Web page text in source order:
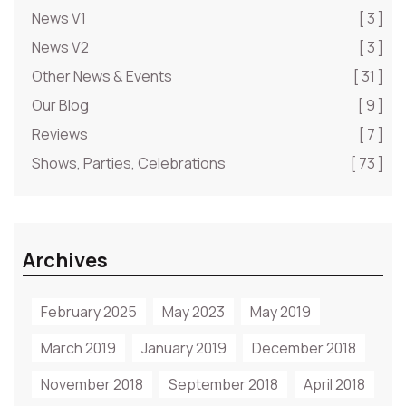
News V1
[ 3 ]
News V2
[ 3 ]
Other News & Events
[ 31 ]
Our Blog
[ 9 ]
Reviews
[ 7 ]
Shows, Parties, Celebrations
[ 73 ]
Archives
February 2025 May 2023
May 2019
March 2019
January 2019
December 2018
November 2018
September 2018 April 2018